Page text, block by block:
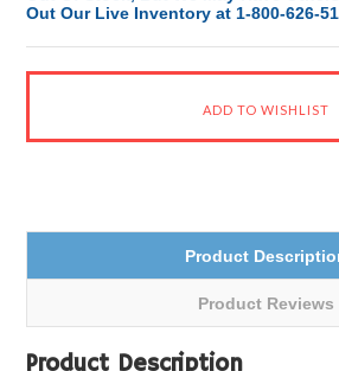
Out Our Live Inventory at 1-800-626-
Product
Product Reviews
Product Description